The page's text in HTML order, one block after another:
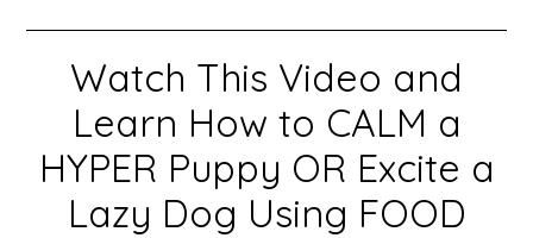
Watch This Video and
Learn How to CALM a
HYPER Puppy OR Excite a
Lazy Dog Using FOOD